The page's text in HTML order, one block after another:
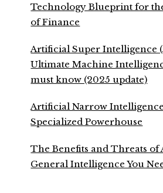
Technology Blueprint for
of Finance
Artificial Super Intelligence
Ultimate Machine
must know (2025 update)
Artificial Narrow
Specialized Powerhouse
The Benefits and Threats of
General Intelligence You